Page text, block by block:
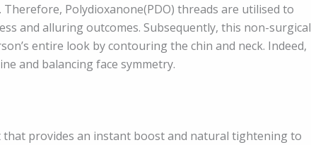
Polydioxanone(PDO) threads are utilised to
and alluring outcomes. Subsequently, this non-surgical
entire look by contouring the chin and neck. Indeed,
and balancing face symmetry.
provides an instant boost and natural tightening to